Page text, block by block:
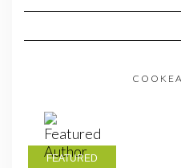
FEATURED